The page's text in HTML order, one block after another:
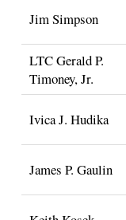
Jim Simpson
LTC Gerald P.
Timoney, Jr.
Ivica J. Hudika
James P. Gaulin